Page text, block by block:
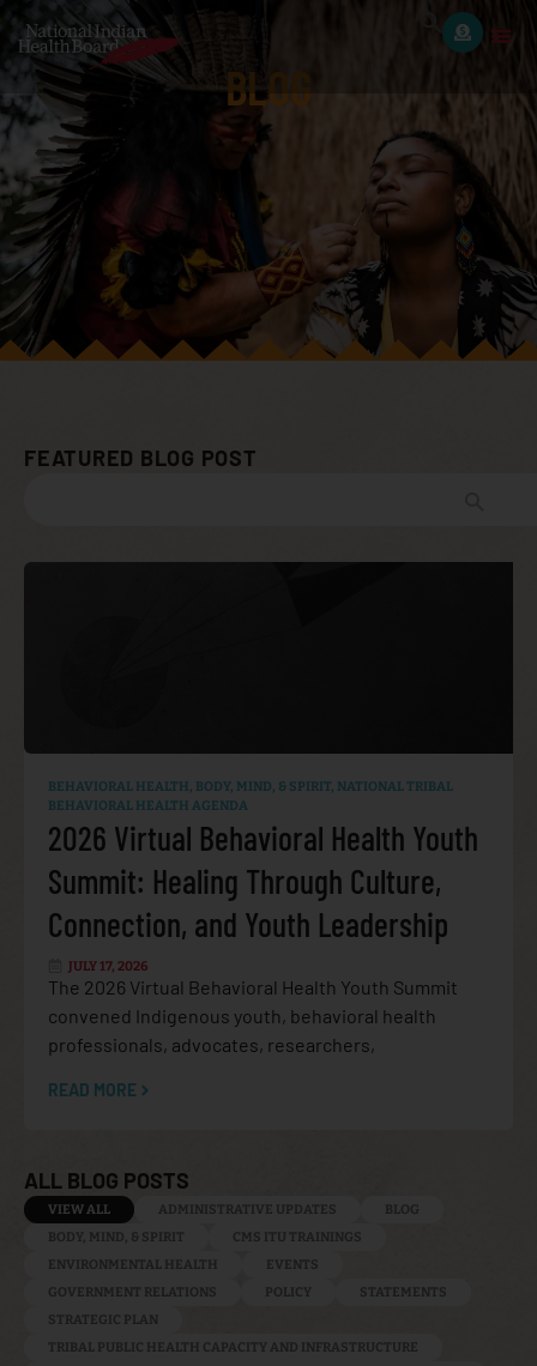
BLOG
FEATURED BLOG POST
BEHAVIORAL HEALTH , BODY, MIND, & SPIRIT, NATIONAL TRIBAL
BEHAVIORAL HEALTH AGENDA
2026 Virtual Behavioral Health Youth
Summit: Healing Through Culture,
Connection, and Youth Leadership
JULY 17, 2026
The 2026 Virtual Behavioral Health Youth Summit
convened Indigenous youth, behavioral health
professionals, advocates, researchers,
READ MORE
ALL BLOG POSTS
ADMINISTRATIVE UPDATES
BLOG
BODY, MIND, & SPIRIT
CMS ITU TRAININGS
ENVIRONMENTAL HEALTH
EVENTS
GOVERNMENT RELATIONS
POLICY
STATEMENTS
STRATEGIC PLAN
TRIBAL PUBLIC HEALTH CAPACITY AND INFRASTRUCTURE
VIEW ALL